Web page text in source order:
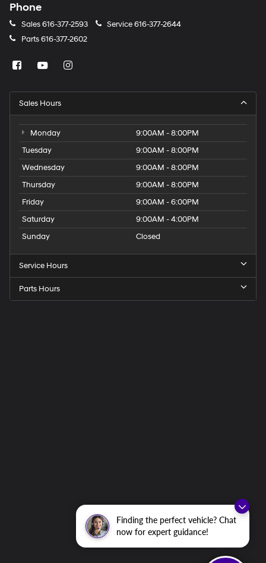
Finding the perfect vehicle? Chat
now for expert guidance!
Phone
Sales616-377-2593 Service616-377-2644
Parts616-377-2602
Sales Hours
Monday
9:00AM - 8:00PM
Tuesday
9:00AM - 8:00PM
Wednesday
9:00AM - 8:00PM
Thursday
9:00AM - 8:00PM
Friday
9:00AM - 6:00PM
Saturday
9:00AM - 4:00PM
Sunday
Closed
Service Hours
Parts Hours